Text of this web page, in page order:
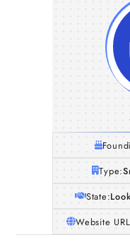
Type:
State:
Website